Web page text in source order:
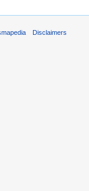
Disclaimers